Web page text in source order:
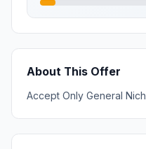
About This Offer
Accept Only General